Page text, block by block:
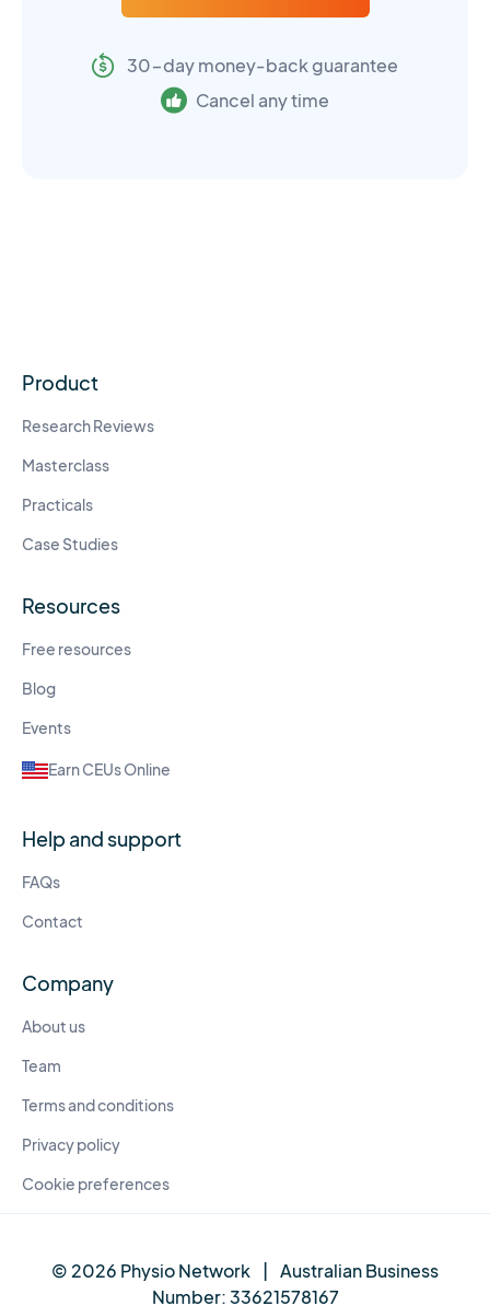
30-day money-back guarantee
Cancel any time
Product
Research Reviews
Masterclass
Practicals
Case Studies
Resources
Free resources
Blog
Events
Earn CEUs Online
Help and support
FAQs
Contact
Company
About us
Team
Terms and conditions
Privacy policy
Cookie preferences
© 2026 Physio Network | Australian Business
Number:33621578167